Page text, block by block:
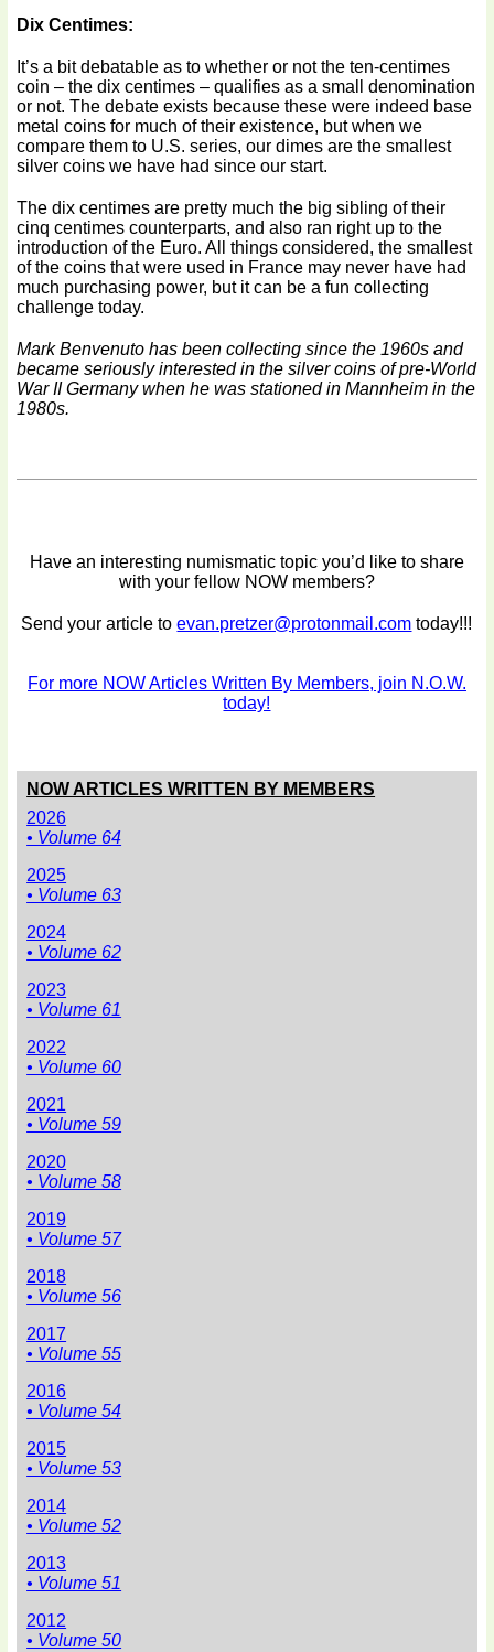
NOW ARTICLES WRITTEN BY MEMBERS
2026
• Volume 64
2025
• Volume 63
2024
• Volume 62
2023
• Volume 61
2022
• Volume 60
2021
• Volume 59
2020
• Volume 58
2019
• Volume 57
2018
• Volume 56
2017
• Volume 55
2016
• Volume 54
2015
• Volume 53
2014
• Volume 52
2013
• Volume 51
2012
• Volume 50
Dix Centimes:
It’s a bit debatable as to whether or not the ten-centimes
coin – the dix centimes – qualifies as a small denomination
or not. The debate exists because these were indeed base
metal coins for much of their existence, but when we
compare them to U.S. series, our dimes are the smallest
silver coins we have had since our start.
The dix centimes are pretty much the big sibling of their
cinq centimes counterparts, and also ran right up to the
introduction of the Euro. All things considered, the smallest
of the coins that were used in France may never have had
much purchasing power, but it can be a fun collecting
challenge today.
Mark Benvenuto has been collecting since the 1960s and
became seriously interested in the silver coins of pre-World
War II Germany when he was stationed in Mannheim in the
1980s.
Have an interesting numismatic topic you’d like to share
with your fellow NOW members?
Send your article toevan.pretzer@protonmail.com today!!!
For more NOW Articles Written By Members, join N.O.W.
today!